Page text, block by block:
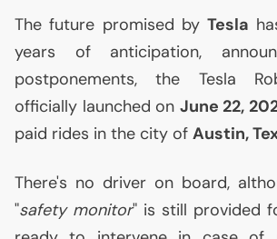
The future promised byTesla
years of anticipation,
postponements, the Tesla
officially launched on June 22,
paid rides in the city of Austin,
There's no driver on board,
"safety monitor" is still provided